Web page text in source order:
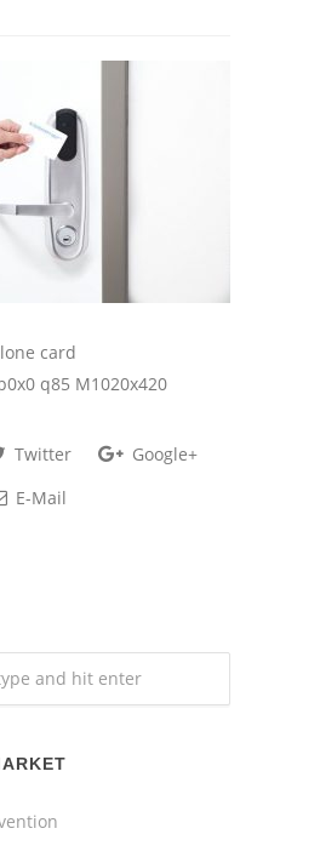
card
q85 M1020x420
Twitter
Google+
E-Mail